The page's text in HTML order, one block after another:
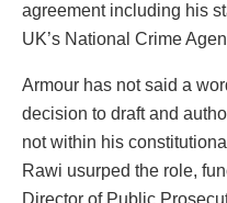
agreement including his
UK’s National Crime
Armour has not said a
decision to draft and
not within his
Rawi usurped the role,
Director of Public